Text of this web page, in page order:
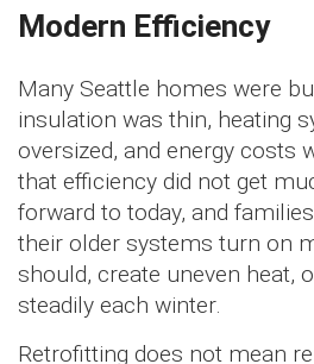
Modern Efficiency
Many Seattle homes were
insulation was thin, heating
oversized, and energy costs
that efficiency did not get
forward to today, and
their older systems turn on
should, create uneven heat,
steadily each winter.
Retrofitting does not mean